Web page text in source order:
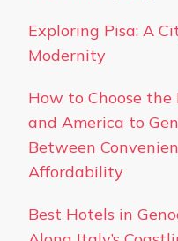
Exploring Pisa: A
Modernity
How to Choose
and America to
Between
Affordability
Best Hotels in